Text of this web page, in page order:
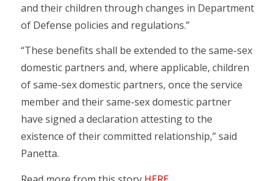
and their children through changes in Department
of Defense policies and regulations.”
“These benefits shall be extended to the same-sex
domestic partners and, where applicable, children
of same-sex domestic partners, once the service
member and their same-sex domestic partner
have signed a declaration attesting to the
existence of their committed relationship,” said
Panetta.